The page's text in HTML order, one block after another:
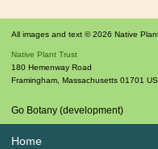
All images and text © 2026 Native
Native Plant Trust
180 Hemenway Road
Framingham Massachusetts 01701
Go Botany (development)
Home